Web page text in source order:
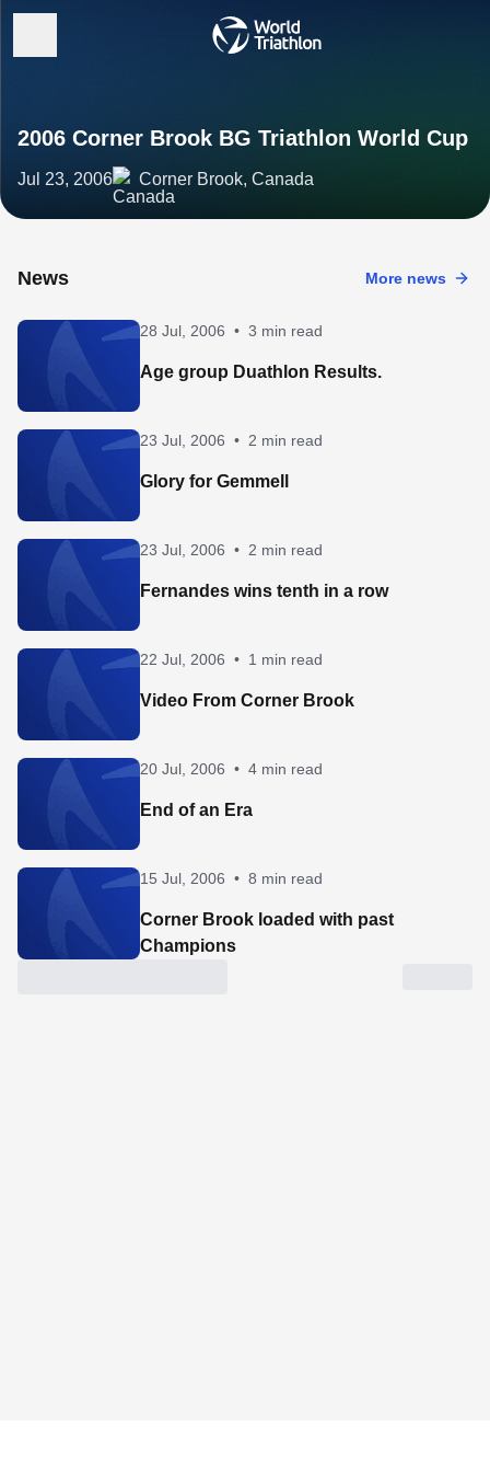
2006 Corner Brook BG Triathlon World Cup
Jul 23, 2006 Corner Brook, Canada
News More news
28 Jul, 2006 • 3 min read
Age group Duathlon Results.
23 Jul, 2006 • 2 min read
Glory for Gemmell
23 Jul, 2006 • 2 min read
Fernandes wins tenth in a row
22 Jul, 2006 • 1 min read
Video From Corner Brook
20 Jul, 2006 • 4 min read
End of an Era
15 Jul, 2006 • 8 min read
Corner Brook loaded with past
Champions